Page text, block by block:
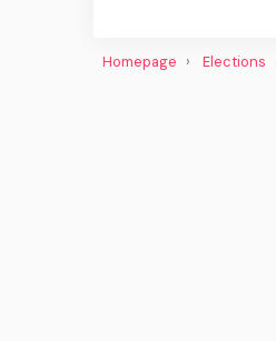
Homepage Elections